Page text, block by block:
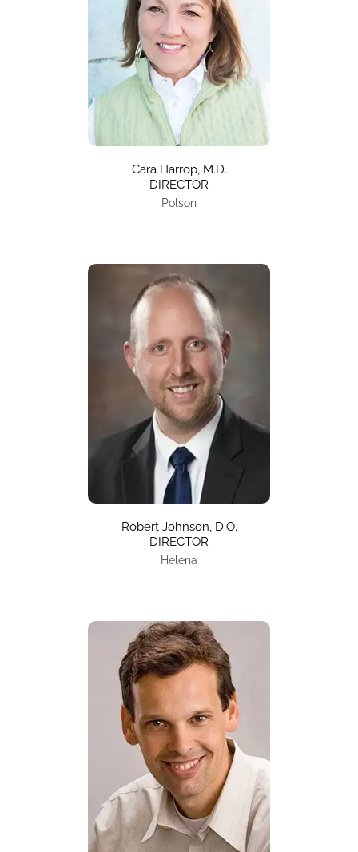
Cara Harrop, M.D.
DIRECTOR
Polson
Robert Johnson, D.O.
DIRECTOR
Helena